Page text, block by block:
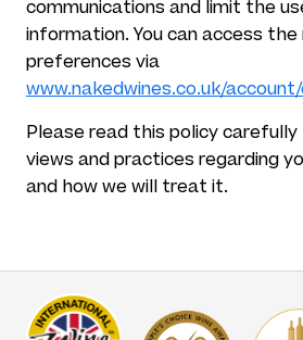
communications and limit the
information. You can access
preferences via
www.nakedwines.co.uk/
Please read this policy
views and practices regarding
and how we will treat it.